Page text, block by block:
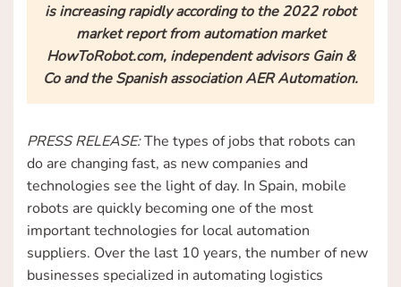
is increasing rapidly according to the 2022 robot
market report from automation market
HowToRobot.com, independent advisors Gain &
Co and the Spanish association AER Automation.
PRESS RELEASE:The types of jobs that robots can
do are changing fast, as new companies and
technologies see the light of day. In Spain, mobile
robots are quickly becoming one of the most
important technologies for local automation
suppliers. Over the last 10 years, the number of new
businesses specialized in automating logistics